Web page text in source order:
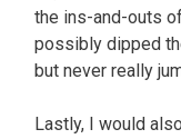
the ins-and-outs
possibly dipped
but never really
Lastly, I would